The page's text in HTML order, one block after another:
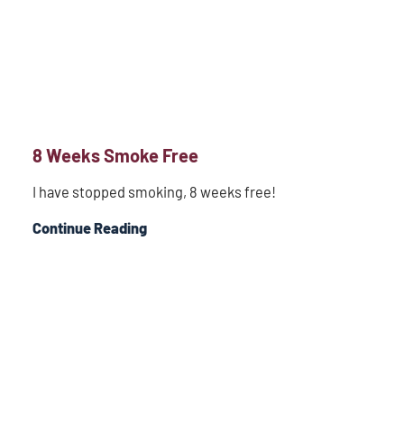
8 Weeks Smoke Free
I have stopped smoking, 8 weeks free!
Continue Reading